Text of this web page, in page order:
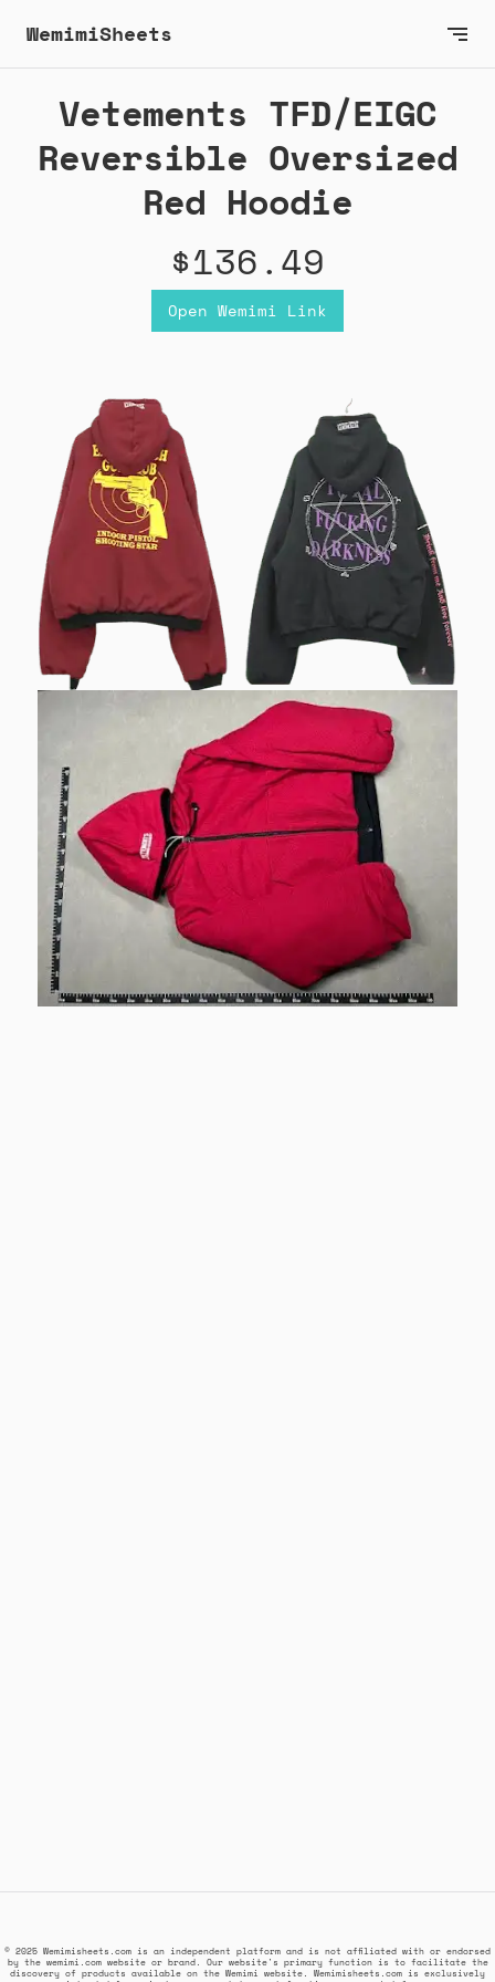
WemimiSheets
Vetements TFD/EIGC
Reversible Oversized
Red Hoodie
$136.49
Open Wemimi Link
© 2025 Wemimisheets.com is an independent platform and is not affiliated with or endorsed
by the wemimi.com website or brand. Our website's primary function is to facilitate the
discovery of products available on the Wemimi website. Wemimisheets.com is exclusively